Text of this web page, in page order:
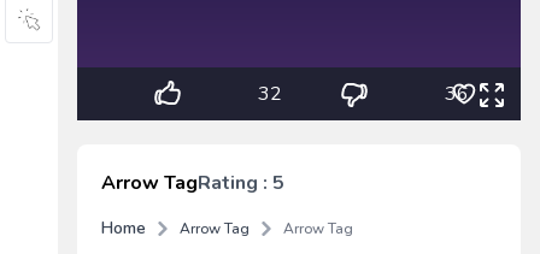
32 36
Arrow TagRating : 5
Home Arrow Tag Arrow Tag